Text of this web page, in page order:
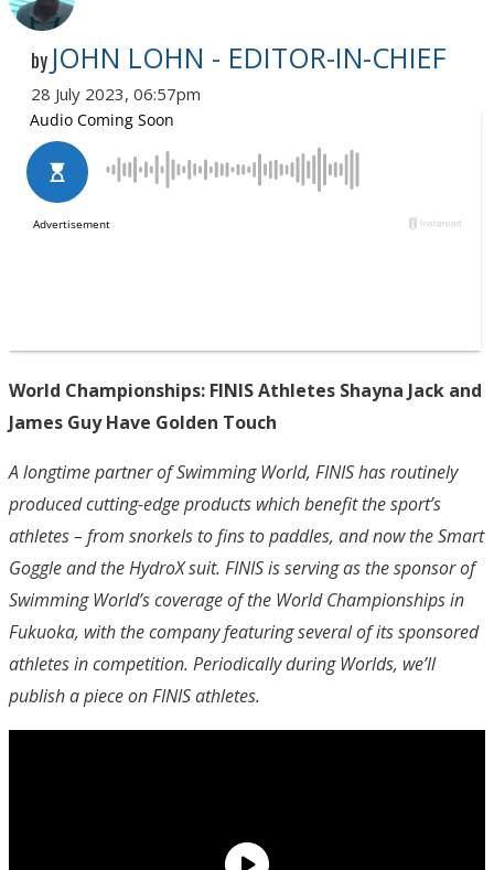
by JOHN LOHN - EDITOR-IN-CHIEF
28 July 2023, 06:57pm
World Championships: FINIS Athletes Shayna Jack and
James Guy Have Golden Touch
A longtime partner of Swimming World, FINIS has routinely
produced cutting-edge products which benefit the sport’s
athletes – from snorkels to fins to paddles, and now the Smart
Goggle and the HydroX suit. FINIS is serving as the sponsor of
Swimming World’s coverage of the World Championships in
Fukuoka, with the company featuring several of its sponsored
athletes in competition. Periodically during Worlds, we’ll
publish a piece on FINIS athletes.